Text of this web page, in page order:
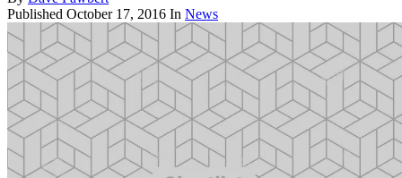
Published October 17, 2016 In News